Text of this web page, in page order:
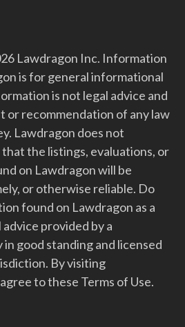
Lawdragon Inc. Information
is for general informational
is not legal advice and
or recommendation of any law
Lawdragon does not
the listings, evaluations, or
on Lawdragon will be
or otherwise reliable. Do
found on Lawdragon as a
provided by a
good standing and licensed
By visiting
to these Terms of Use.